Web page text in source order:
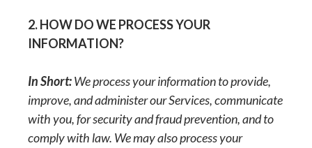
2. HOW DO WE PROCESS YOUR
INFORMATION?
In Short:We process your information to provide,
improve, and administer our Services, communicate
with you, for security and fraud prevention, and to
comply with law. We may also process your